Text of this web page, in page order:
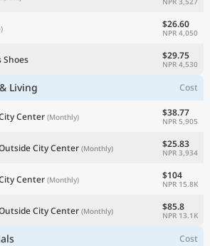
$26.60
NPR 4,050
Shoes $29.75
NPR 4,530
Living Cost
Center (Monthly) $38.77
NPR 5,905
City Center (Monthly) $25.83
NPR 3,934
Center (Monthly) $104
NPR 15.8K
City Center (Monthly) $85.8
NPR 13.1K
Cost